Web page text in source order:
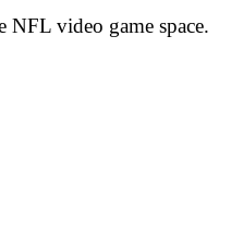
NFL video game space.